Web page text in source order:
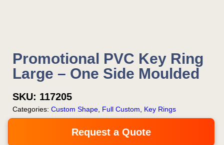
Promotional PVC Key Ring
Large – One Side Moulded
SKU: 117205
Categories: Custom Shape Full Custom Key Rings
Request a Quote